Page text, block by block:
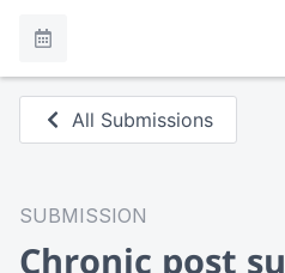
All Submissions
SUBMISSION
Chronic post